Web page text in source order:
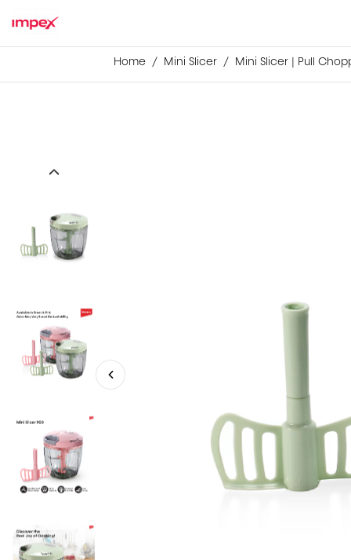
Home Mini Slicer Mini Slicer | Pull